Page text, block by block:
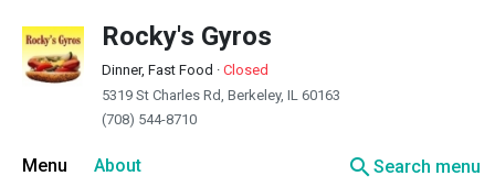
Rocky's Gyros
Dinner, Fast Food · Closed
5319 St Charles Rd, Berkeley, IL 60163
(708) 544-8710
Menu About searchSearch menu